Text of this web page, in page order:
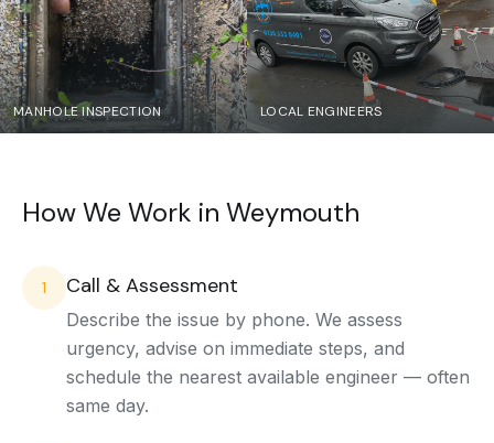
MANHOLE INSPECTION LOCAL ENGINEERS
How We Work in Weymouth
1 Call & Assessment
Describe the issue by phone. We assess
urgency, advise on immediate steps, and
schedule the nearest available engineer — often
same day.